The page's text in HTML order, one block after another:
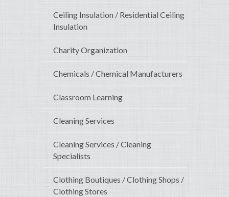
Ceiling Insulation / Residential Ceiling
Insulation
Charity Organization
Chemicals / Chemical Manufacturers
Classroom Learning
Cleaning Services
Cleaning Services / Cleaning
Specialists
Clothing Boutiques / Clothing Shops /
Clothing Stores